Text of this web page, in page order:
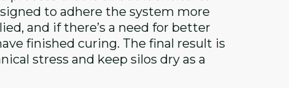
to adhere the system more
and if there’s a need for better
finished curing. The final result is
stress and keep silos dry as a